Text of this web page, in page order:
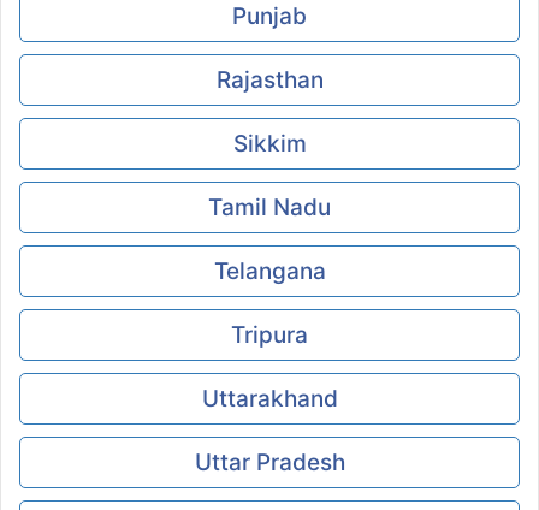
Punjab
Rajasthan
Sikkim
Tamil Nadu
Telangana
Tripura
Uttarakhand
Uttar Pradesh